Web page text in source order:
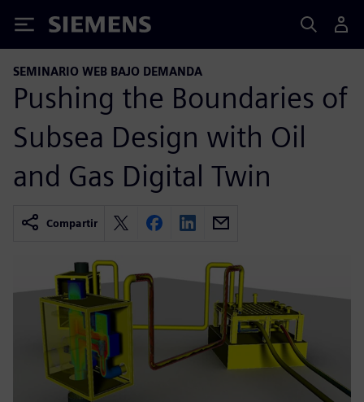
Siemens
SEMINARIO WEB BAJO DEMANDA
Pushing the Boundaries of
Subsea Design with Oil
and Gas Digital Twin
Compartir